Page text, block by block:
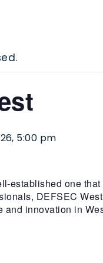
5:00 pm
established one
DEFSEC
innovation in